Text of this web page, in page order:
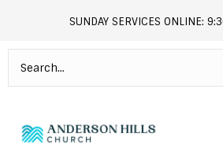
SUNDAY SERVICES ONLINE: